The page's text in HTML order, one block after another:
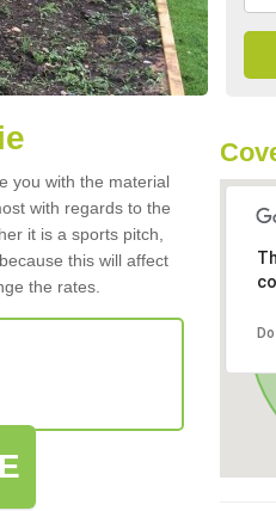
you with the material
with regards to the
it is a sports pitch,
this will affect
the rates.